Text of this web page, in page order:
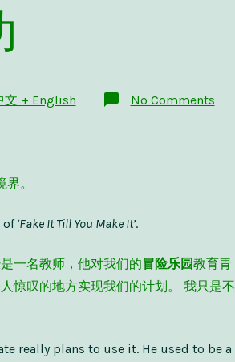
文 + English No Commentson
成
功
界。
of‘Fake It Till You Make It’.
一名教师，他对我们的冒险乐园教育青
惊叹的地方实现我们的计划。 我只是不
really plans to use it. He used to be a